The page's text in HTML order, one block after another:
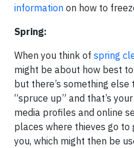
information on how to
Spring:
When you think of spring
might be about how best
but there’s something
“spruce up” and that’s
media profiles and online
places where thieves go
you, which might then be